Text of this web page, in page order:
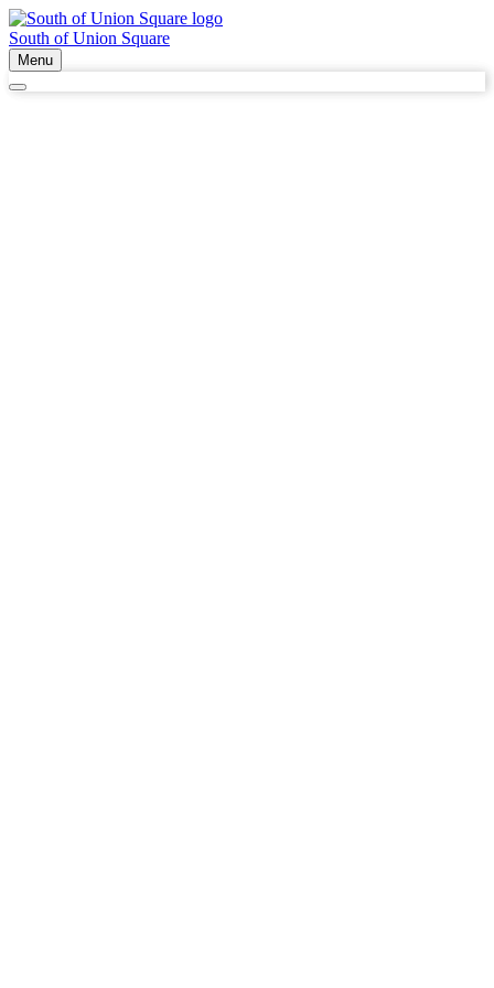
South of Union Square
Menu